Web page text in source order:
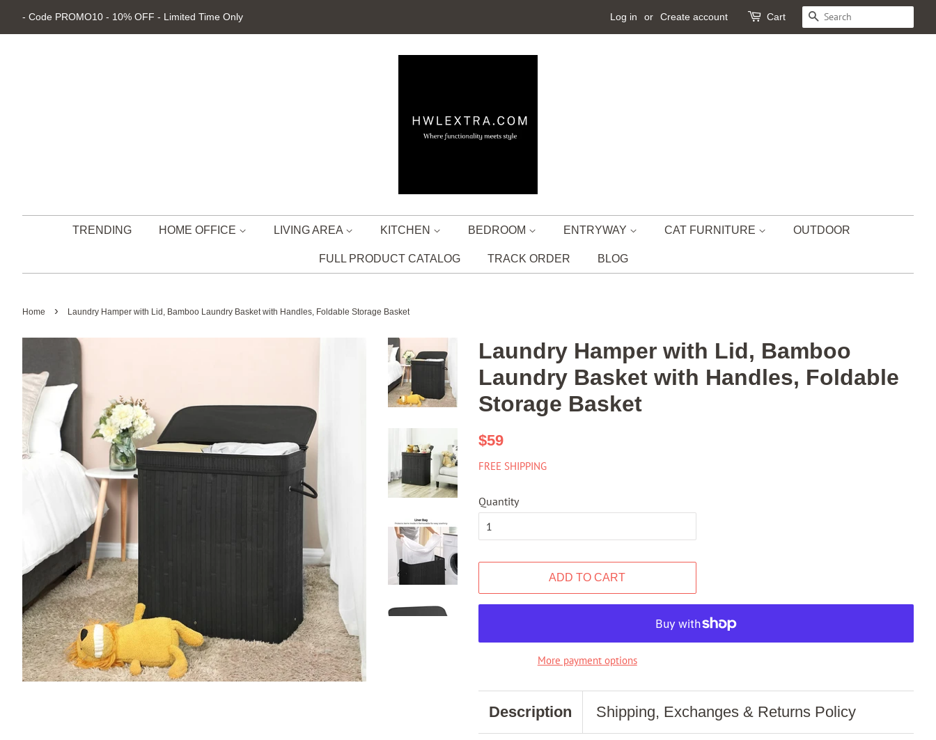
- Code PROMO10 - 10% OFF - Limited Time Only Log in or Create account Cart SEARCH
TRENDING HOME OFFICE LIVING AREA KITCHEN BEDROOM ENTRYWAY CAT FURNITURE OUTDOOR
FULL PRODUCT CATALOG TRACK ORDER BLOG
Home › Laundry Hamper with Lid, Bamboo Laundry Basket with Handles, Foldable Storage Basket
Laundry Hamper with Lid, Bamboo
Laundry Basket with Handles, Foldable
Storage Basket
Regular
$59
FREE SHIPPING
Quantity
ADD TO CART
More payment options
Description Shipping, Exchanges & Returns Policy